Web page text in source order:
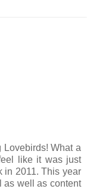
Lovebirds! What a
like it was just
in 2011. This year
as well as content